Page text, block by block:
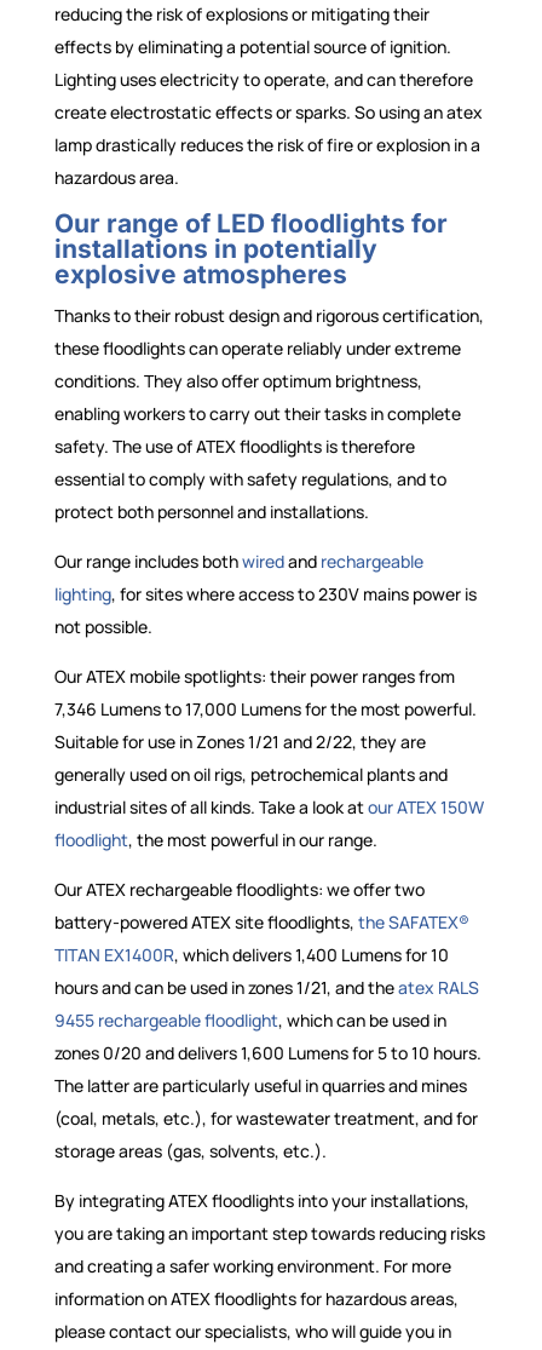
reducing the risk of explosions or mitigating their
effects by eliminating a potential source of ignition.
Lighting uses electricity to operate, and can therefore
create electrostatic effects or sparks. So using an atex
lamp drastically reduces the risk of fire or explosion in a
hazardous area.
Our range of LED floodlights for
installations in potentially
explosive atmospheres
Thanks to their robust design and rigorous certification,
these floodlights can operate reliably under extreme
conditions. They also offer optimum brightness,
enabling workers to carry out their tasks in complete
safety. The use of ATEX floodlights is therefore
essential to comply with safety regulations, and to
protect both personnel and installations.
Our range includes bothwiredand rechargeable
lighting, for sites where access to 230V mains power is
not possible.
Our ATEX mobile spotlights: their power ranges from
7,346 Lumens to 17,000 Lumens for the most powerful.
Suitable for use in Zones 1/21 and 2/22, they are
generally used on oil rigs, petrochemical plants and
industrial sites of all kinds. Take a look atour ATEX 150W
floodlight, the most powerful in our range.
Our ATEX rechargeable floodlights: we offer two
battery-powered ATEX site floodlights, the SAFATEX®
TITAN EX1400R, which delivers 1,400 Lumens for 10
hours and can be used in zones 1/21, and theatex RALS
9455 rechargeable floodlight, which can be used in
zones 0/20 and delivers 1,600 Lumens for 5 to 10 hours.
The latter are particularly useful in quarries and mines
(coal, metals, etc.), for wastewater treatment, and for
storage areas (gas, solvents, etc.).
By integrating ATEX floodlights into your installations,
you are taking an important step towards reducing risks
and creating a safer working environment. For more
information on ATEX floodlights for hazardous areas,
please contact our specialists, who will guide you in